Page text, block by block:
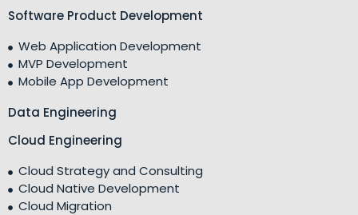
Software Product Development
Web Application Development
MVP Development
Mobile App Development
Data Engineering
Cloud Engineering
Cloud Strategy and Consulting
Cloud Native Development
Cloud Migration